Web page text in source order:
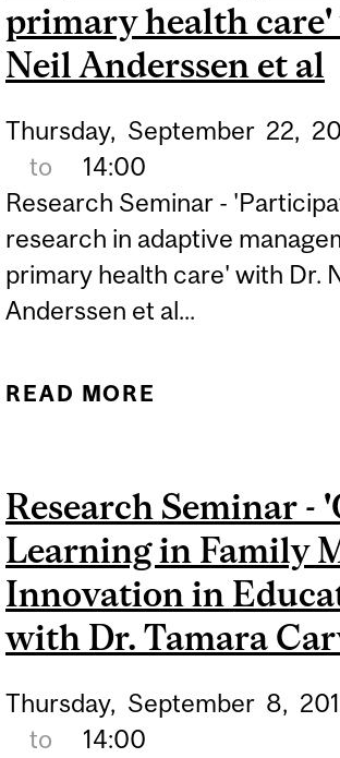
primary health
Neil Anderssen et al
Thursday, September 22,
to
14:00
Research Seminar -
research in adaptive
primary health care' with Dr.
Anderssen et al...
READ MORE
RESEARCH
PRIMARY
WITH
Research Seminar -
Learning in Family
Innovation in
with Dr. Tamara
Thursday, September 8,
to
14:00